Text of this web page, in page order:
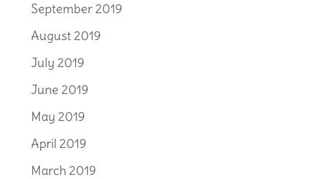
September 2019
August 2019
July 2019
June 2019
May 2019
April 2019
March 2019